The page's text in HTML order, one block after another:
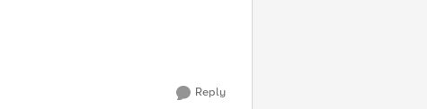
Reply